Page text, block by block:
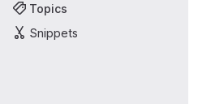
Topics
Snippets